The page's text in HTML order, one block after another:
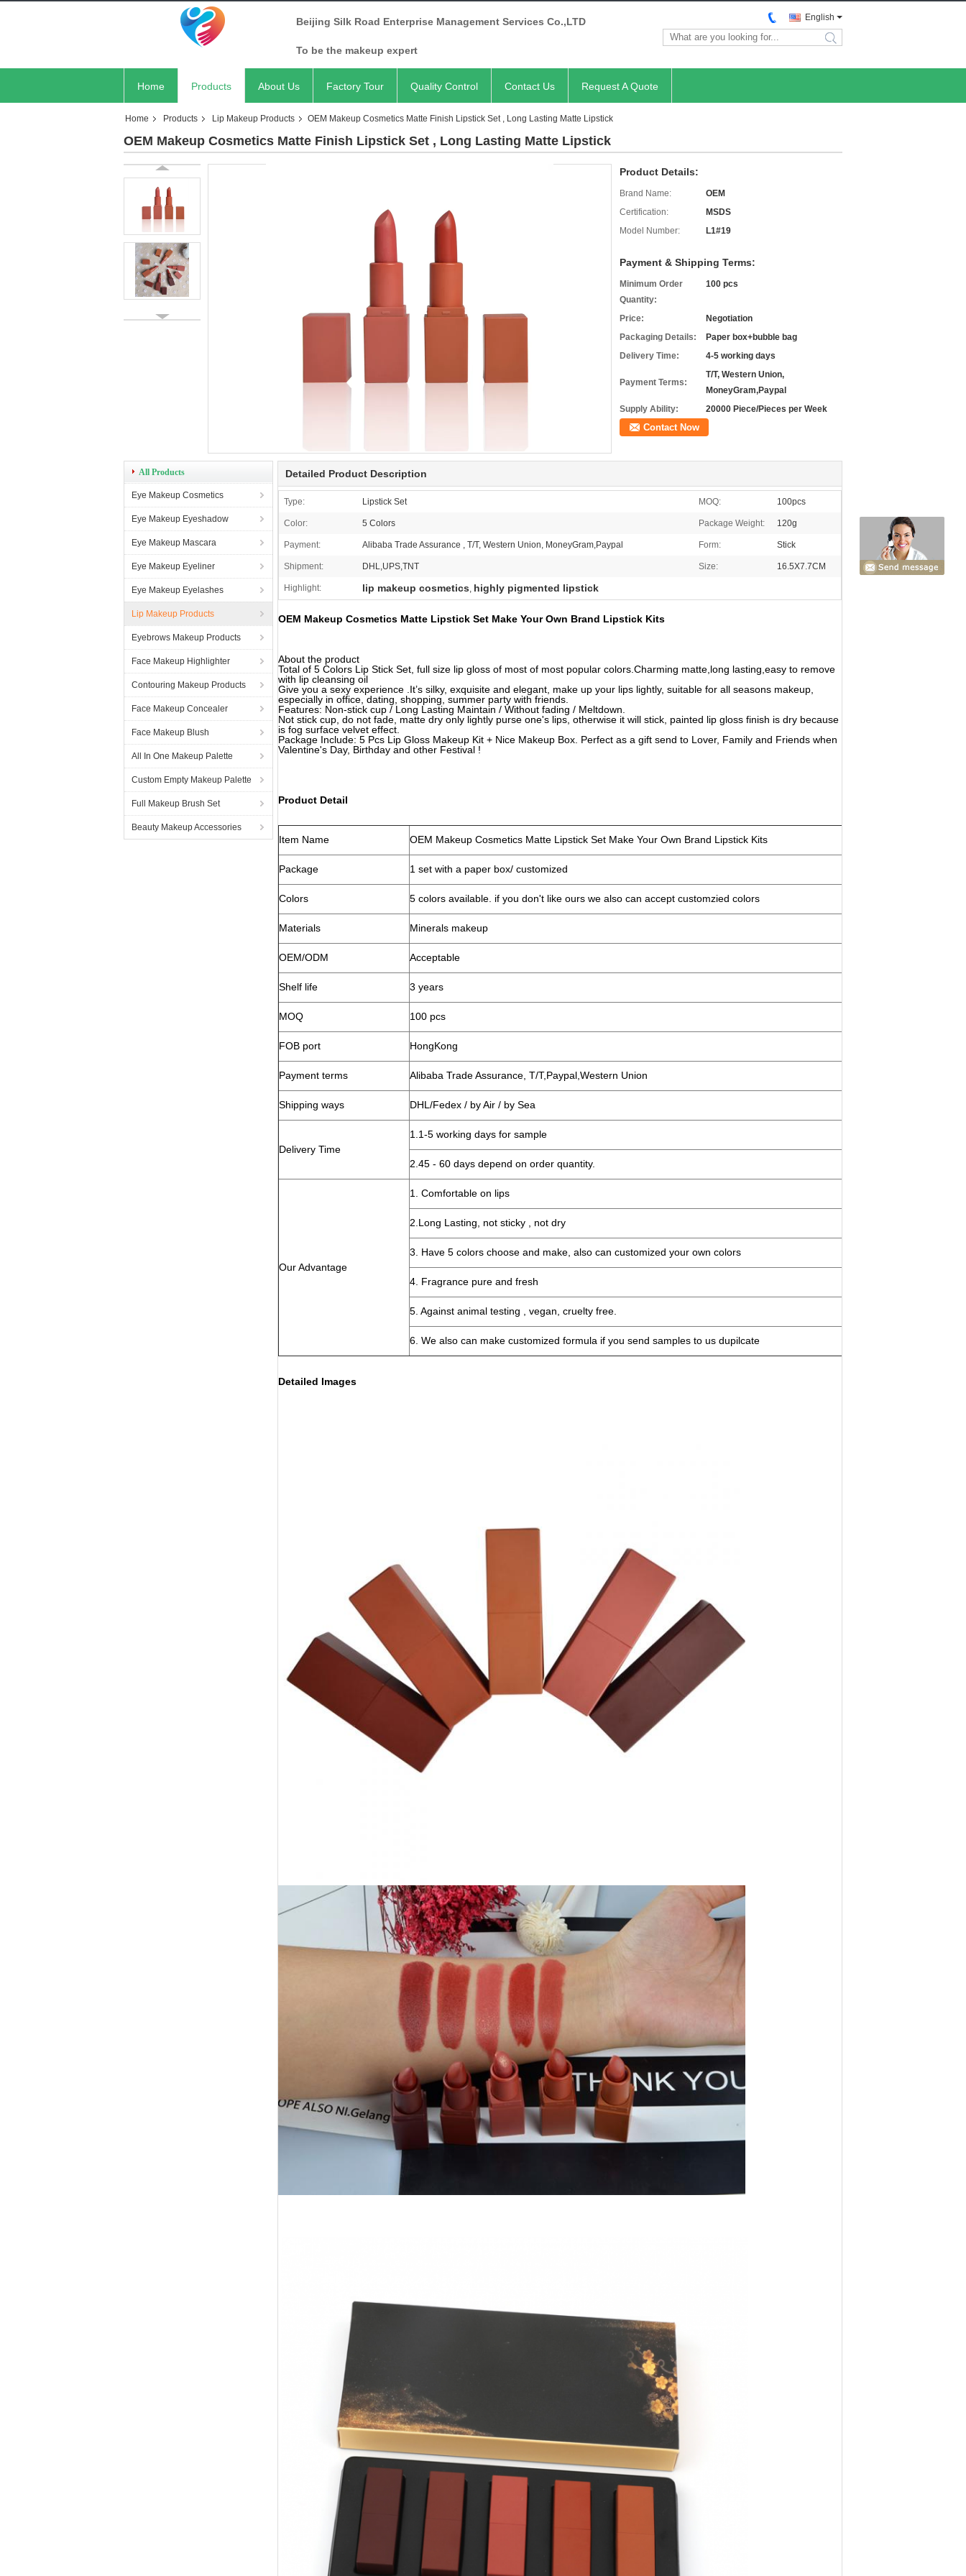
Beijing Silk Road Enterprise Management Services Co.,LTD
To be the makeup expert
English
search
Home Products About Us Factory Tour Quality Control Contact Us Request A Quote
Home Products Lip Makeup Products OEM Makeup Cosmetics Matte Finish Lipstick Set , Long Lasting Matte Lipstick
OEM Makeup Cosmetics Matte Finish Lipstick Set , Long Lasting Matte Lipstick
Product Details:
Brand Name:
OEM
Certification:
MSDS
Model Number:
L1#19
Payment & Shipping Terms:
Minimum Order
Quantity:
100 pcs
Price:
Negotiation
Packaging Details:
Paper box+bubble bag
Delivery Time:
4-5 working days
Payment Terms:
T/T, Western Union,
MoneyGram,Paypal
Supply Ability:
20000 Piece/Pieces per Week
Contact Now
All Products
Eye Makeup Cosmetics
Eye Makeup Eyeshadow
Eye Makeup Mascara
Eye Makeup Eyeliner
Eye Makeup Eyelashes
Lip Makeup Products
Eyebrows Makeup Products
Face Makeup Highlighter
Contouring Makeup Products
Face Makeup Concealer
Face Makeup Blush
All In One Makeup Palette
Custom Empty Makeup Palette
Full Makeup Brush Set
Beauty Makeup Accessories
Detailed Product Description
Type: Lipstick Set MOQ: 100pcs
Color: 5 Colors Package Weight: 120g
Payment: Alibaba Trade Assurance , T/T, Western Union, MoneyGram,Paypal Form: Stick
Shipment: DHL,UPS,TNT Size: 16.5X7.7CM
Highlight: lip makeup cosmetics, highly pigmented lipstick
OEM Makeup Cosmetics Matte Lipstick Set Make Your Own Brand Lipstick Kits
About the product
Total of 5 Colors Lip Stick Set, full size lip gloss of most of most popular colors.Charming matte,long lasting,easy to remove
with lip cleansing oil
Give you a sexy experience .It’s silky, exquisite and elegant, make up your lips lightly, suitable for all seasons makeup,
especially in office, dating, shopping, summer party with friends.
Features: Non-stick cup / Long Lasting Maintain / Without fading / Meltdown.
Not stick cup, do not fade, matte dry only lightly purse one's lips, otherwise it will stick, painted lip gloss finish is dry because
is fog surface velvet effect.
Package Include: 5 Pcs Lip Gloss Makeup Kit + Nice Makeup Box. Perfect as a gift send to Lover, Family and Friends when
Valentine's Day, Birthday and other Festival !
Product Detail
Item Name OEM Makeup Cosmetics Matte Lipstick Set Make Your Own Brand Lipstick Kits
Package 1 set with a paper box/ customized
Colors 5 colors available. if you don't like ours we also can accept customzied colors
Materials Minerals makeup
OEM/ODM Acceptable
Shelf life 3 years
MOQ 100 pcs
FOB port HongKong
Payment terms Alibaba Trade Assurance, T/T,Paypal,Western Union
Shipping ways DHL/Fedex / by Air / by Sea
Delivery Time
1.1-5 working days for sample
2.45 - 60 days depend on order quantity.
Our Advantage
1. Comfortable on lips
2.Long Lasting, not sticky , not dry
3. Have 5 colors choose and make, also can customized your own colors
4. Fragrance pure and fresh
5. Against animal testing , vegan, cruelty free.
6. We also can make customized formula if you send samples to us dupilcate
Detailed Images